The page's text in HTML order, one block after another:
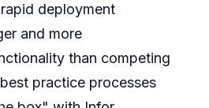
deployment
and more
than competing
practice processes